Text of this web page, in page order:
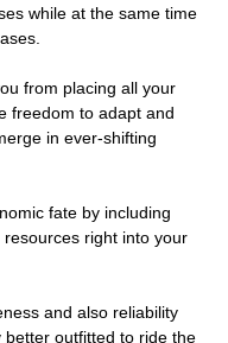
while at the same time
from placing all your
freedom to adapt and
in ever-shifting
fate by including
right into your
and also reliability
better outfitted to ride the